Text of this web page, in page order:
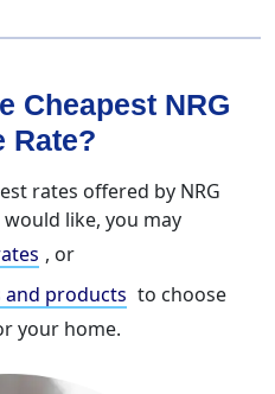
Cheapest NRG
Rate?
rates offered by NRG
like, you may
, or
and products to choose
your home.